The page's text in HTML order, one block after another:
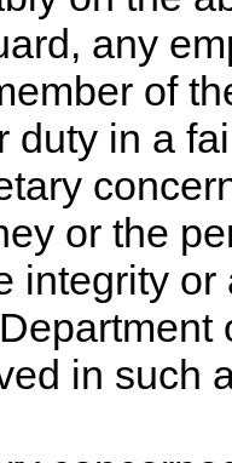
any
of
duty in a
or the
integrity
in such